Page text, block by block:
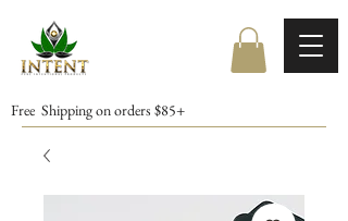
Free Shipping on orders $85+